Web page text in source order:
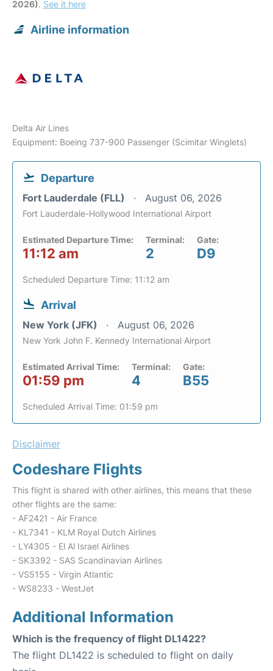
2026). See it here
Airline information
Delta Air Lines
Equipment: Boeing 737-900 Passenger (Scimitar Winglets)
Departure
Fort Lauderdale (FLL) August 06, 2026
Fort Lauderdale-Hollywood International Airport
Estimated Departure Time:
11:12 am
Terminal:
2
Gate:
D9
Scheduled Departure Time: 11:12 am
Arrival
New York (JFK) August 06, 2026
New York John F. Kennedy International Airport
Estimated Arrival Time:
01:59 pm
Terminal:
4
Gate:
B55
Scheduled Arrival Time: 01:59 pm
Disclaimer
Codeshare Flights
This flight is shared with other airlines, this means that these
other flights are the same:
- AF2421 - Air France
- KL7341 - KLM Royal Dutch Airlines
- LY4305 - El Al Israel Airlines
- SK3392 - SAS Scandinavian Airlines
- VS5155 - Virgin Atlantic
- WS8233 - WestJet
Additional Information
Which is the frequency of flight DL1422?
The flight DL1422 is scheduled to flight on daily